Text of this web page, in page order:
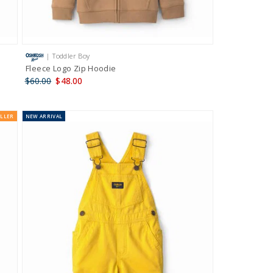
| Toddler Boy
Fleece Logo Zip Hoodie
$60.00 $48.00
NEWARRIVAL